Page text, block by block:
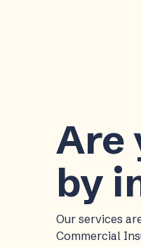
Are
by
Our services
Commercial